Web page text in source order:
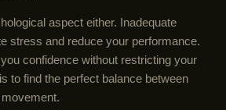
aspect either. Inadequate
stress and reduce your performance.
confidence without restricting your
to find the perfect balance between